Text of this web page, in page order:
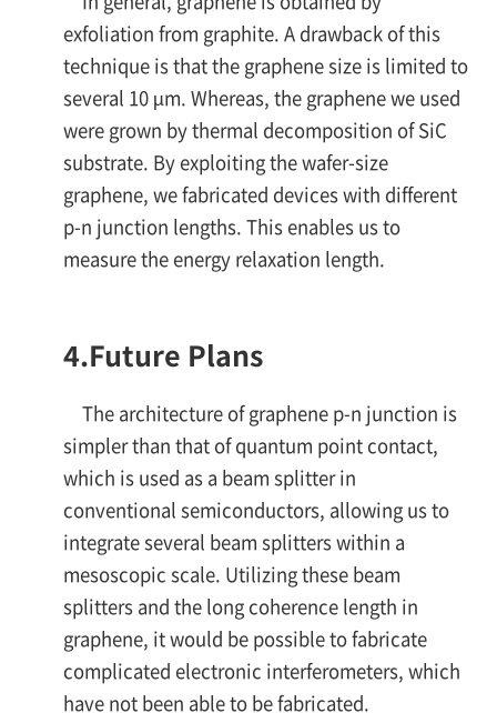
exfoliation from graphite. A drawback of this
technique is that the graphene size is limited to
several 10 µm. Whereas, the graphene we used
were grown by thermal decomposition of SiC
substrate. By exploiting the wafer-size
graphene, we fabricated devices with different
p-n junction lengths. This enables us to
measure the energy relaxation length.
4.Future Plans
The architecture of graphene p-n junction is
simpler than that of quantum point contact,
which is used as a beam splitter in
conventional semiconductors, allowing us to
integrate several beam splitters within a
mesoscopic scale. Utilizing these beam
splitters and the long coherence length in
graphene, it would be possible to fabricate
complicated electronic interferometers, which
have not been able to be fabricated.